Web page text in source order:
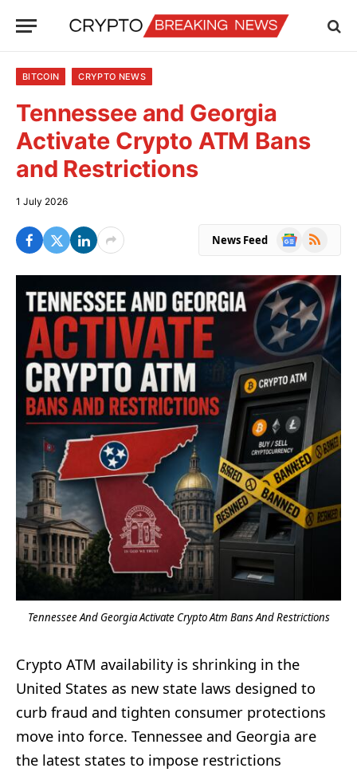
BITCOIN CRYPTO NEWS
Tennessee and Georgia
Activate Crypto ATM Bans
and Restrictions
1 July 2026
News Feed
Google
RSS
Tennessee And Georgia Activate Crypto Atm Bans And Restrictions
Crypto ATM availability is shrinking in the
United States as new state laws designed to
curb fraud and tighten consumer protections
move into force. Tennessee and Georgia are
the latest states to impose restrictions